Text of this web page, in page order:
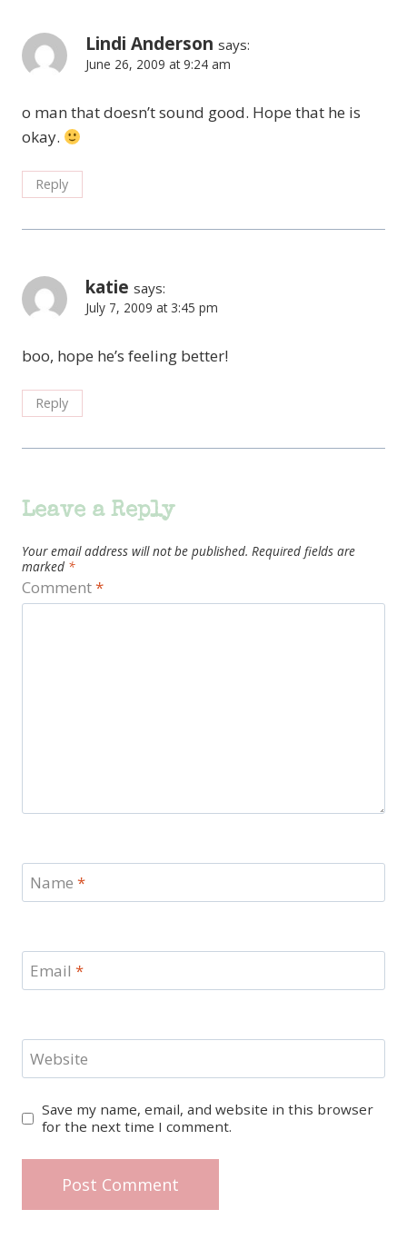
Lindi Anderson says:
June 26, 2009 at 9:24 am
o man that doesn’t sound good. Hope that he is
okay.
Reply
katie says:
July 7, 2009 at 3:45 pm
boo, hope he’s feeling better!
Reply
Leave a Reply
Your email address will not be published. Required fields are
marked *
Comment*
Name *
Email *
Website
Save my name, email, and website in this browser
for the next time I comment.